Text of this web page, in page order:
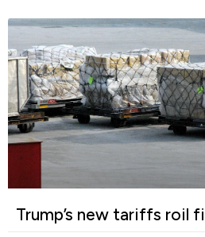
Trump’s new tariffs roil